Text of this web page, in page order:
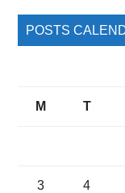
POSTS
M T
3 4